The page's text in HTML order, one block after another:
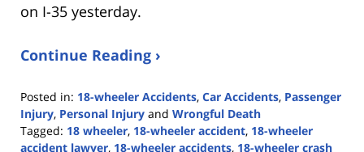
on I-35 yesterday.
Continue Reading ›
Posted in: 18-wheeler Accidents, Car Accidents, Passenger
Injury, Personal Injury and Wrongful Death
Tagged: 18 wheeler, 18-wheeler accident, 18-wheeler
accident lawyer, 18-wheeler accidents, 18-wheeler crash